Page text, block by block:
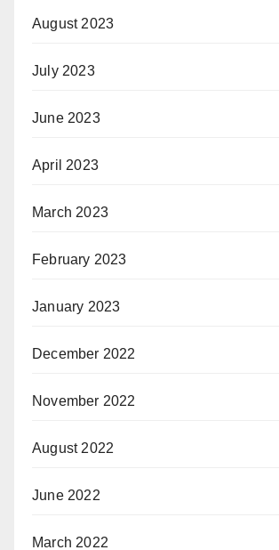
August 2023
July 2023
June 2023
April 2023
March 2023
February 2023
January 2023
December 2022
November 2022
August 2022
June 2022
March 2022